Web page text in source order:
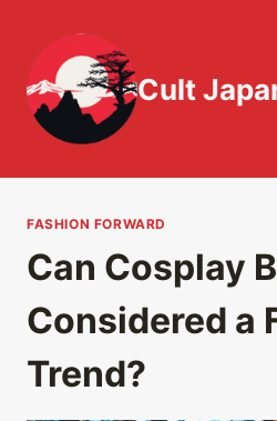
content
Cult
FASHION FORWARD
Can Cosplay
Considered a
Trend?